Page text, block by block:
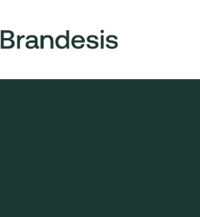
content